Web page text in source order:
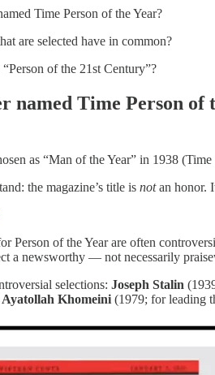
Time Person of the Year?
are selected have in common?
of the 21st Century”?
named Time Person of
as “Man of the Year” in 1938
the magazine’s title is notan honor.
Person of the Year are often
a newsworthy — not necessarily
selections: Joseph Stalin
Ayatollah Khomeini (1979; for leading